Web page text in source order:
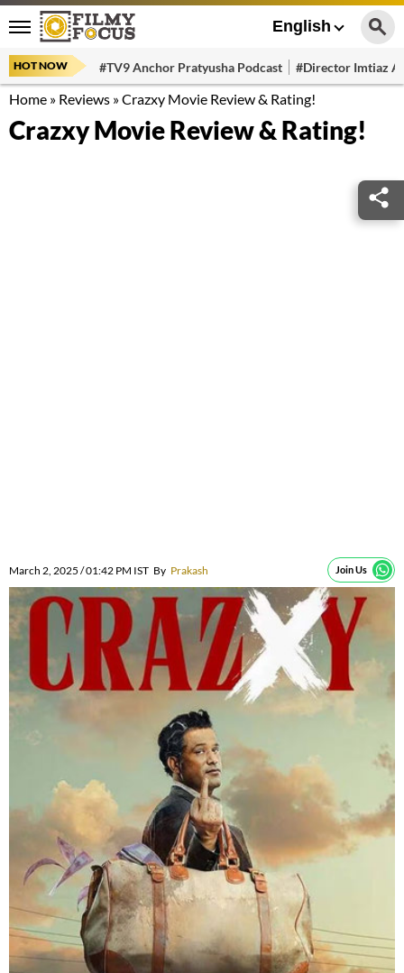
English
HOT NOW #TV9 Anchor Pratyusha Podcast #Director Imtiaz
Home » Reviews »Crazxy Movie Review & Rating!
Crazxy Movie Review & Rating!
March 2, 2025 / 01:42 PM IST By Prakash Join Us